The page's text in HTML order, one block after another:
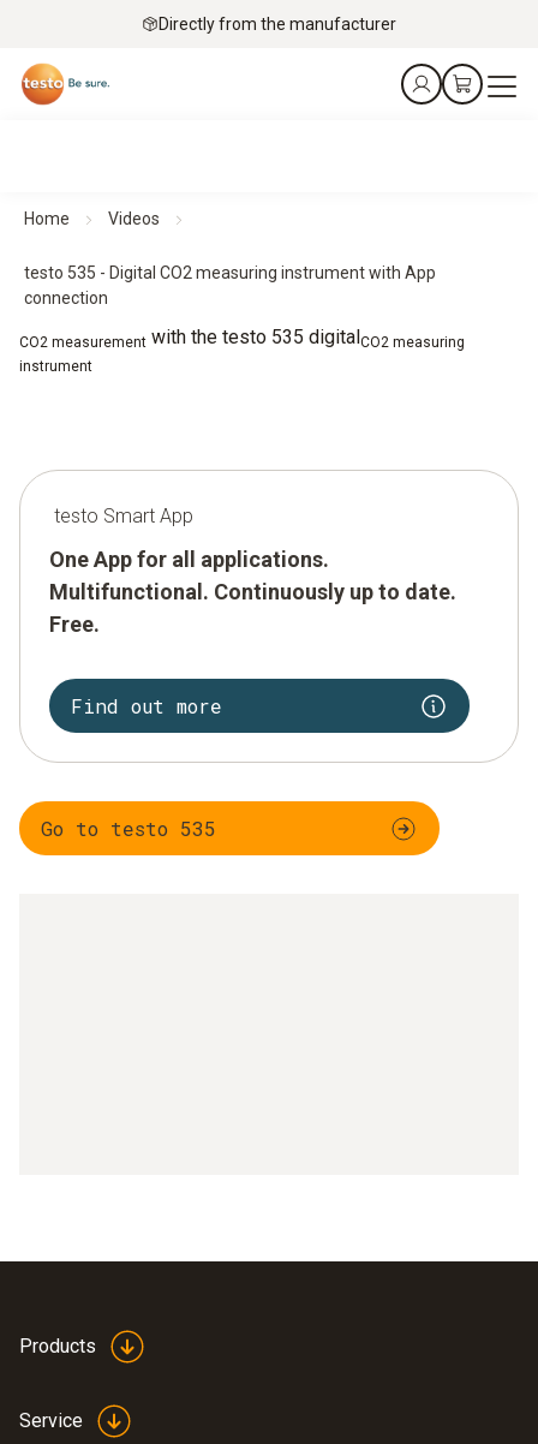
Directly from the manufacturer
Home Videos
testo 535 - Digital CO2 measuring instrument with App
connection
CO2 measurement with the testo 535 digitalCO2 measuring
instrument
testo Smart App
One App for all applications.
Multifunctional. Continuously up to date.
Free.
Find out more
Go to testo 535
Products
Service